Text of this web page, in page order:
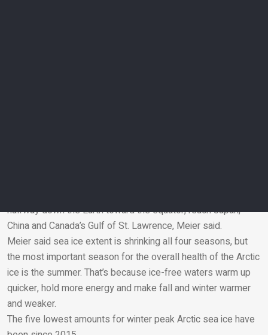
Email
halfway down the Earth toward the equator, reach Japan,
China and Canada’s Gulf of St. Lawrence, Meier said.
Meier said sea ice extent is shrinking all four seasons, but
the most important season for the overall health of the Arctic
ice is the summer. That’s because ice-free waters warm up
quicker, hold more energy and make fall and winter warmer
and weaker.
The five lowest amounts for winter peak Arctic sea ice have